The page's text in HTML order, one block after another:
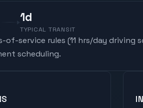
1d
TYPICAL TRANSIT
of-service rules (11 hrs/day driving
scheduling.